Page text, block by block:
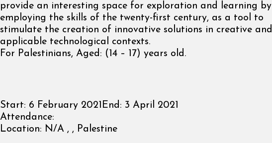
provide an interesting space for exploration and learning by
employing the skills of the twenty-first century, as a tool to
stimulate the creation of innovative solutions in creative and
applicable technological contexts.
For Palestinians, Aged: (14 – 17) years old.
Start: 6 February 2021 End: 3 April 2021
Attendance:
Location: N/A , , Palestine